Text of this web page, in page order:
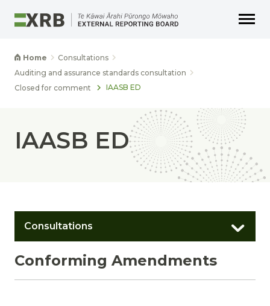
Home
Consultations
Auditing and assurance standards consultation
Closed for comment
IAASB ED
IAASB ED
Consultations
Conforming Amendments